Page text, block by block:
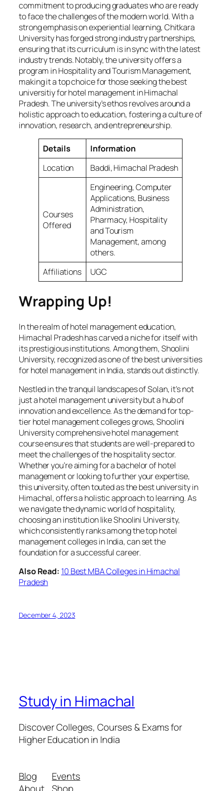
commitment to producing graduates who are ready
to face the challenges of the modern world. With a
strong emphasis on experiential learning, Chitkara
University has forged strong industry partnerships,
ensuring that its curriculum is in sync with the latest
industry trends. Notably, the university offers a
program in Hospitality and Tourism Management,
making it a top choice for those seeking the best
universitiy for hotel management in Himachal
Pradesh. The university’s ethos revolves around a
holistic approach to education, fostering a culture of
innovation, research, and entrepreneurship.
Details
Information
Location
Baddi, Himachal Pradesh
Courses
Offered
Engineering, Computer
Applications, Business
Administration,
Pharmacy, Hospitality
and Tourism
Management, among
others.
Affiliations
UGC
Wrapping Up!
In the realm of hotel management education,
Himachal Pradesh has carved a niche for itself with
its prestigious institutions. Among them, Shoolini
University, recognized as one of the best universities
for hotel management in India, stands out distinctly.
Nestled in the tranquil landscapes of Solan, it’s not
just a hotel management university but a hub of
innovation and excellence. As the demand for top-
tier hotel management colleges grows, Shoolini
University comprehensive hotel management
course ensures that students are well-prepared to
meet the challenges of the hospitality sector.
Whether you’re aiming for a bachelor of hotel
management or looking to further your expertise,
this university, often touted as the best university in
Himachal, offers a holistic approach to learning. As
we navigate the dynamic world of hospitality,
choosing an institution like Shoolini University,
which consistently ranks among the top hotel
management colleges in India, can set the
foundation for a successful career.
Also Read: 10 Best MBA Colleges in Himachal
Pradesh
December 4, 2023
Study in Himachal
Discover Colleges, Courses & Exams for
Higher Education in India
Blog
About
Events
Shop